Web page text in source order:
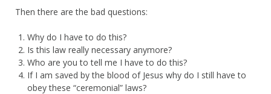
Then there are the bad questions:
Why do I have to do this?
Is this law really necessary anymore?
Who are you to tell me I have to do this?
If I am saved by the blood of Jesus why do I still have to
obey these “ceremonial” laws?